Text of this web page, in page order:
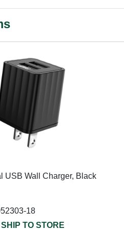
USB Wall Charger, Black
18
SHIP TO STORE